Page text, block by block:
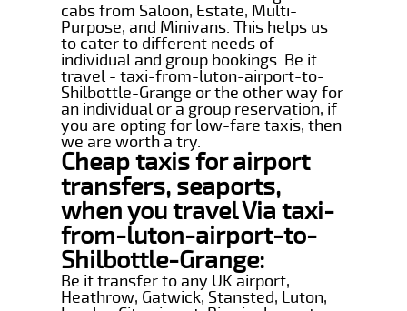
cabs from Saloon, Estate, Multi-
Purpose, and Minivans. This helps us
to cater to different needs of
individual and group bookings. Be it
travel - taxi-from-luton-airport-to-
Shilbottle-Grange or the other way for
an individual or a group reservation, if
you are opting for low-fare taxis, then
we are worth a try.
Cheap taxis for airport
transfers, seaports,
when you travel Via taxi-
from-luton-airport-to-
Shilbottle-Grange:
Be it transfer to any UK airport,
Heathrow, Gatwick, Stansted, Luton,